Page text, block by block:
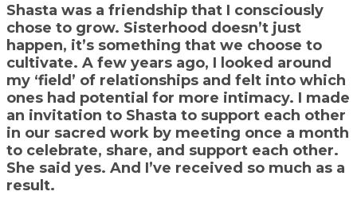
Shasta was a friendship that I consciously
chose to grow. Sisterhood doesn’t just
happen, it’s something that we choose to
cultivate. A few years ago, I looked around
my ‘field’ of relationships and felt into which
ones had potential for more intimacy. I made
an invitation to Shasta to support each other
in our sacred work by meeting once a month
to celebrate, share, and support each other.
She said yes. And I’ve received so much as a
result.